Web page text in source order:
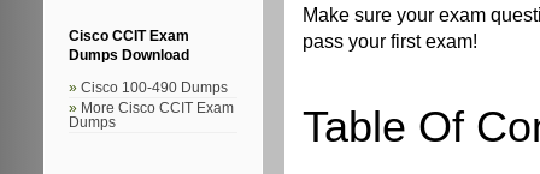
Cisco CCIT Exam
Dumps Download
Cisco 100-490 Dumps
More Cisco CCIT Exam
Dumps
Make sure your exam
pass your first exam!
Table Of